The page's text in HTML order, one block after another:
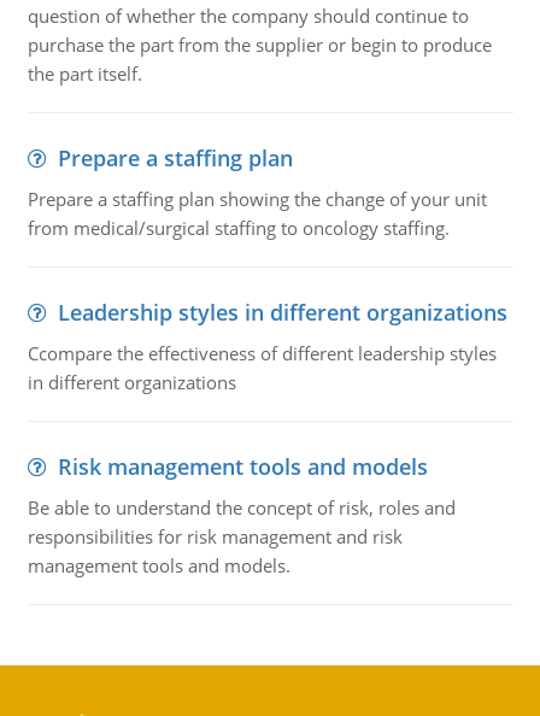
question of whether the company should continue to
purchase the part from the supplier or begin to produce
the part itself.
Prepare a staffing plan
Prepare a staffing plan showing the change of your unit
from medical/surgical staffing to oncology staffing.
Leadership styles in different organizations
Ccompare the effectiveness of different leadership styles
in different organizations
Risk management tools and models
Be able to understand the concept of risk, roles and
responsibilities for risk management and risk
management tools and models.